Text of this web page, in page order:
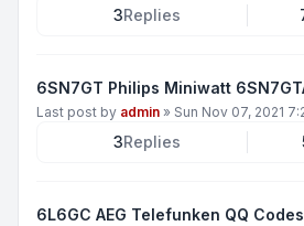
3Replies
6SN7GT Philips Miniwatt
Last post by admin » Sun Nov 07, 2021
3Replies
6L6GC AEG Telefunken QQ Codes